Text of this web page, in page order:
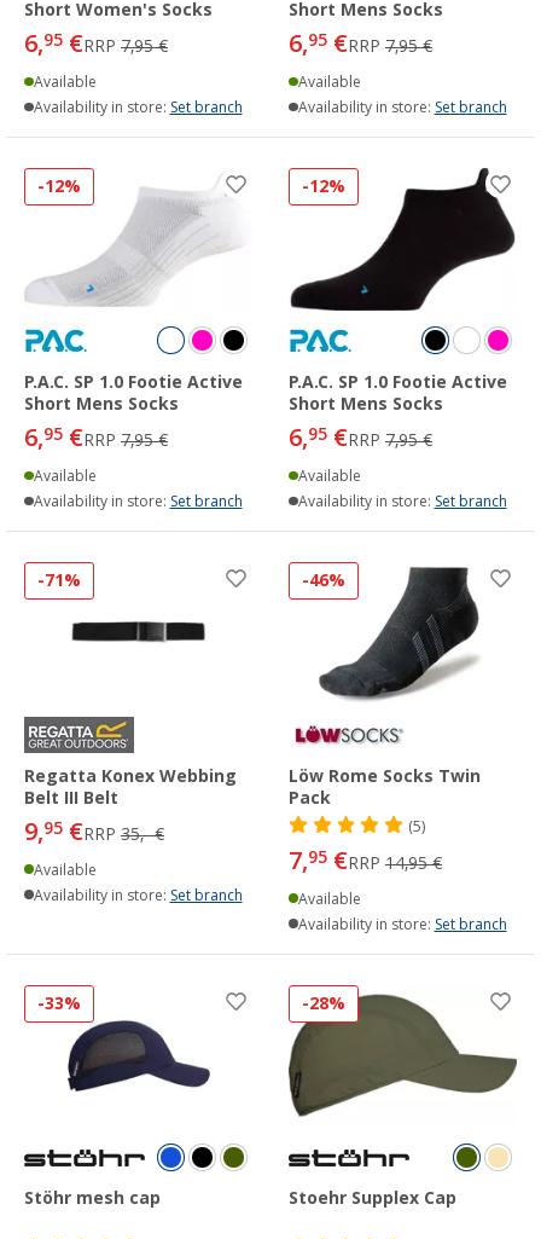
Short Women's Socks
6,95 €RRP 7,95 €
Available
Availability in store: Set branch
Short Mens Socks
6,95 €RRP 7,95 €
Available
Availability in store: Set branch
-12%
P.A.C. SP 1.0 Footie Active
Short Mens Socks
6,95 €RRP 7,95 €
Available
Availability in store: Set branch
-12%
P.A.C. SP 1.0 Footie Active
Short Mens Socks
6,95 €RRP 7,95 €
Available
Availability in store: Set branch
-71%
Regatta Konex Webbing
Belt III Belt
9,95 €RRP 35,- €
Available
Availability in store: Set branch
-46%
Löw Rome Socks Twin
Pack
(5)
7,95 €RRP 14,95 €
Available
Availability in store: Set branch
-33%
Stöhr mesh cap
-28%
Stoehr Supplex Cap